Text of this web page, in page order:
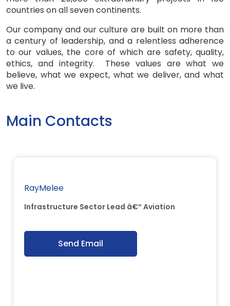
countries on all seven continents.
Our company and our culture are built on more than
a century of leadership, and a relentless adherence
to our values, the core of which are safety, quality,
ethics, and integrity. These values are what we
believe, what we expect, what we deliver, and what
we live.
Main Contacts
RayMelee
Infrastructure Sector Lead â€“ Aviation
Send Email